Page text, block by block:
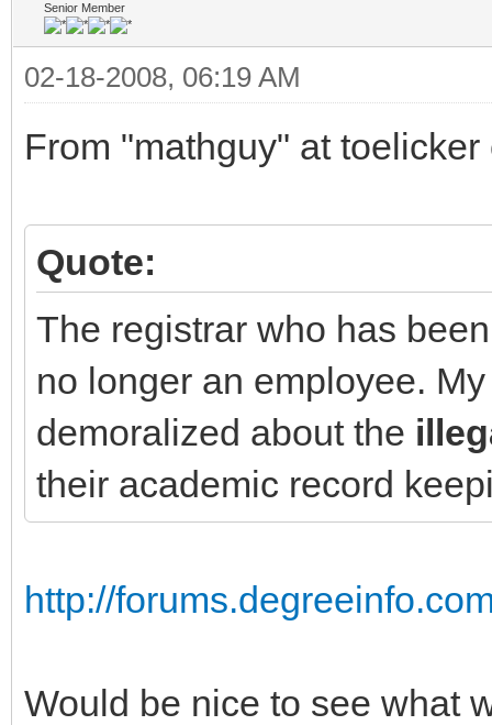
Senior Member
02-18-2008, 06:19 AM
From "mathguy" at toelicker
Quote:
The registrar who has
no longer an employee.
demoralized about the
their academic record
http://
Would be nice to see what